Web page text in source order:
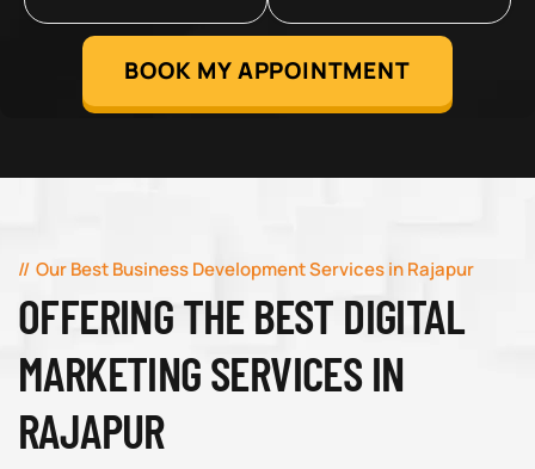
BOOK MY APPOINTMENT
Our Best Business Development Services in Rajapur
OFFERING THE BEST DIGITAL
MARKETING SERVICES IN
RAJAPUR